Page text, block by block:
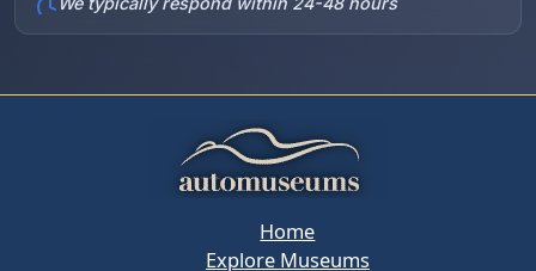
Home
Explore Museums